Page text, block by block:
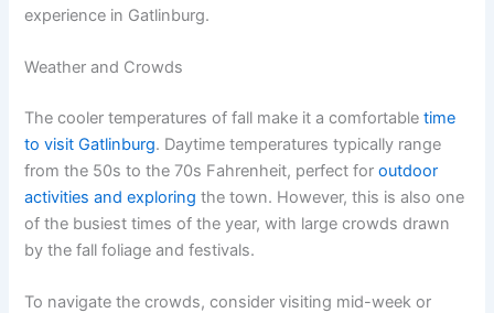
experience in Gatlinburg.
Weather and Crowds
The cooler temperatures of fall make it a comfortabletime
to visit Gatlinburg. Daytime temperatures typically range
from the 50s to the 70s Fahrenheit, perfect foroutdoor
activities and exploring the town. However, this is also one
of the busiest times of the year, with large crowds drawn
by the fall foliage and festivals.
To navigate the crowds, consider visiting mid-week or